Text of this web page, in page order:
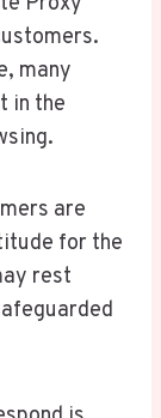
many
in the
are
for the
rest